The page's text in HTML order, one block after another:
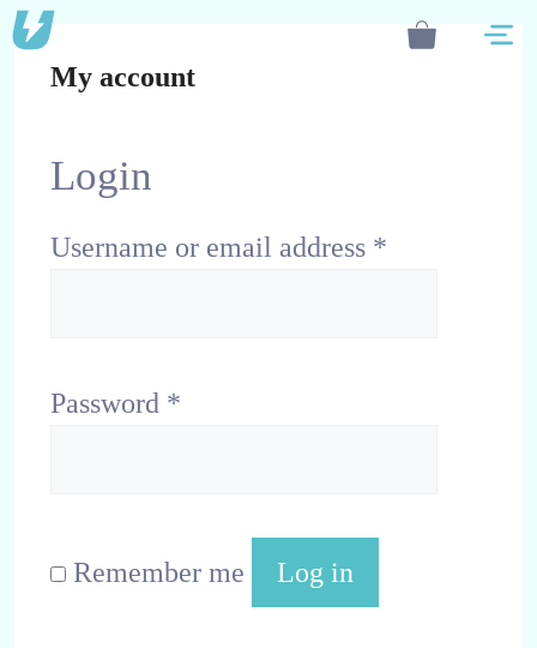
Skip
My account
Login
Username or email address *
Password *
Remember me Log in